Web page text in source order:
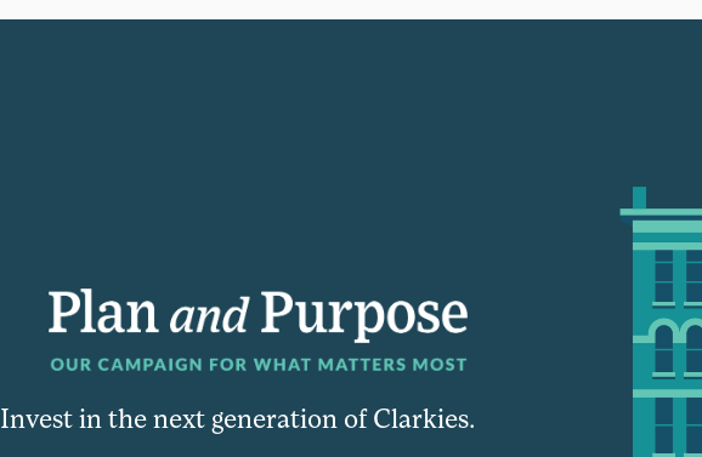
Invest in the next generation of Clarkies.